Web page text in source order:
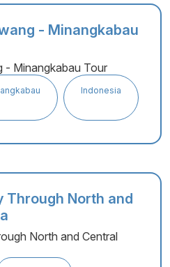
- Minangkabau
- Minangkabau Tour
Indonesia
Through North and
North and Central